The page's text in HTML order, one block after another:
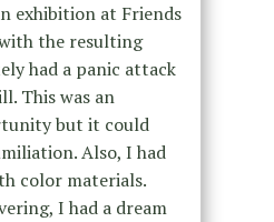
exhibition at Friends
the resulting
had a panic attack
This was an
but it could
Also, I had
color materials.
I had a dream